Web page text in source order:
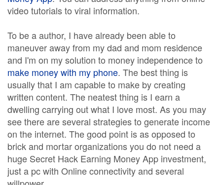
video tutorials to viral information.
To be a author, I have already been able to
maneuver away from my dad and mom residence
and I'm on my solution to money independence to
make money with my phone. The best thing is
usually that I am capable to make by creating
written content. The neatest thing is I earn a
dwelling carrying out what I love most. As you may
see there are several strategies to generate income
on the internet. The good point is as opposed to
brick and mortar organizations you do not need a
huge Secret Hack Earning Money App investment,
just a pc with Online connectivity and several